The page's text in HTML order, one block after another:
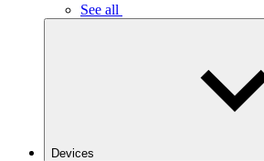
See all
Devices